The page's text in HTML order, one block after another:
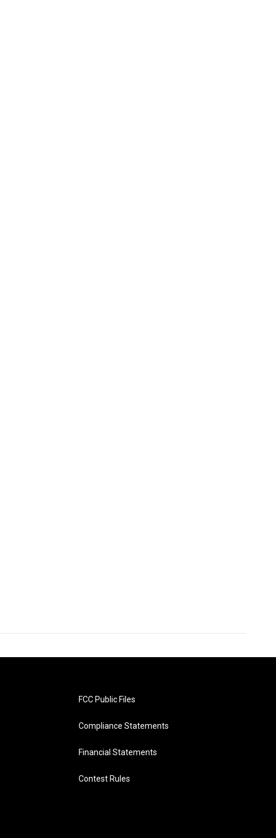
FCC Public Files
Compliance Statements
Financial Statements
Contest Rules